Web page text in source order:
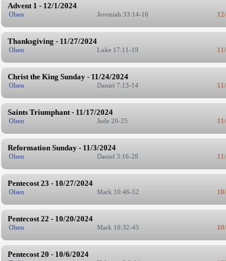
Advent 1 - 12/1/2024
Olsen Jeremiah 33:14-16
Thanksgiving - 11/27/2024
Olsen Luke 17:11-19
Christ the King Sunday - 11/24/2024
Olsen Daniel 7:13-14
Saints Triumphant - 11/17/2024
Olsen Jude 20-25
Reformation Sunday - 11/3/2024
Olsen Daniel 3:16-28
Pentecost 23 - 10/27/2024
Olsen Mark 10:46-52
Pentecost 22 - 10/20/2024
Olsen Mark 10:32-45
Pentecost 20 - 10/6/2024